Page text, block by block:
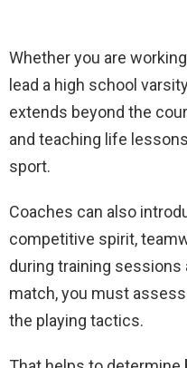
Whether you are
lead a high school
extends beyond the
and teaching life
sport.
Coaches can also
competitive spirit,
during training sessions
match, you must
the playing tactics.